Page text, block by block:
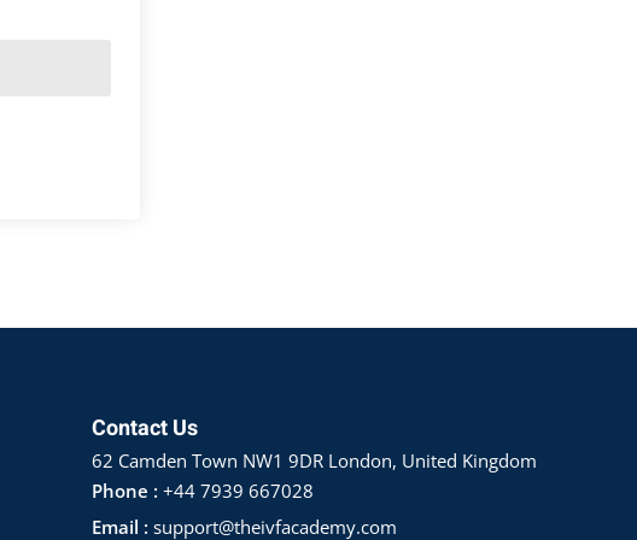
Contact Us
62 Camden Town NW1 9DR London, United Kingdom
Phone : +44 7939 667028
Email : support@theivfacademy.com